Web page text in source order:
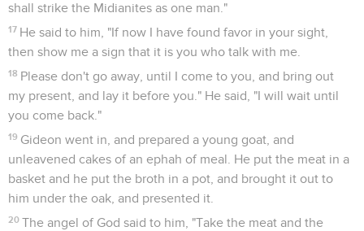
shall strike the Midianites as one man."
17 He said to him, "If now I have found favor in your sight,
then show me a sign that it is you who talk with me.
18 Please don't go away, until I come to you, and bring out
my present, and lay it before you." He said, "I will wait until
you come back."
19 Gideon went in, and prepared a young goat, and
unleavened cakes of an ephah of meal. He put the meat in a
basket and he put the broth in a pot, and brought it out to
him under the oak, and presented it.
20 The angel of God said to him, "Take the meat and the